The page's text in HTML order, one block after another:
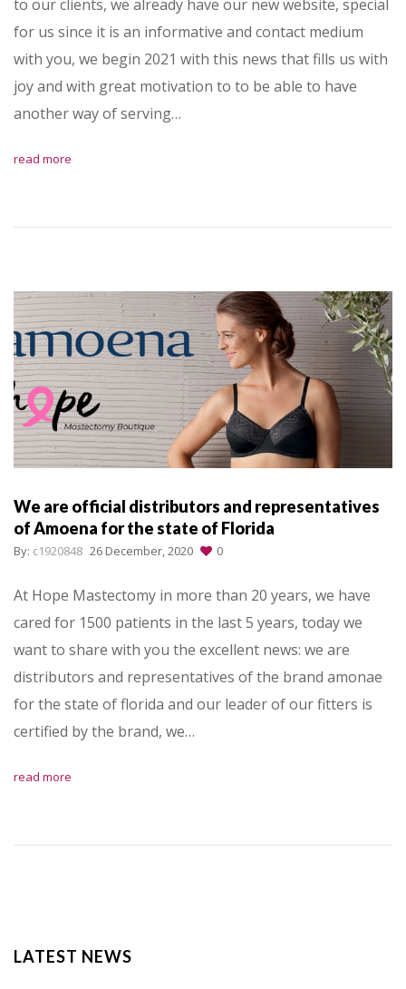
to our clients, we already have our new website, special
for us since it is an informative and contact medium
with you, we begin 2021 with this news that fills us with
joy and with great motivation to to be able to have
another way of serving…
read more
We are official distributors and representatives
of Amoena for the state of Florida
By: c1920848 26 December, 2020 0
At Hope Mastectomy in more than 20 years, we have
cared for 1500 patients in the last 5 years, today we
want to share with you the excellent news: we are
distributors and representatives of the brand amonae
for the state of florida and our leader of our fitters is
certified by the brand, we…
read more
LATEST NEWS